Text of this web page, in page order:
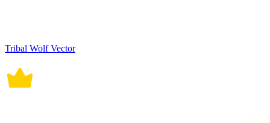
Tribal Wolf Vector